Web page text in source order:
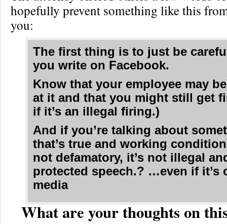
hopefully prevent something like this
you:
The first thing is to just be
you write on Facebook.
Know that your employee may
at it and that you might still get
if it’s an illegal firing.)
And if you’re talking about
that’s true and working
not defamatory, it’s not illegal
protected speech.? …even if it’s
media
What are your thoughts on